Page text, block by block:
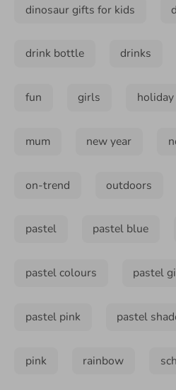
dinosaur gifts for kids
drink bottle drinks
fun girls holiday
mum new year
on-trend outdoors
pastel pastel blue
pastel colours pastel
pastel pink pastel
pink rainbow